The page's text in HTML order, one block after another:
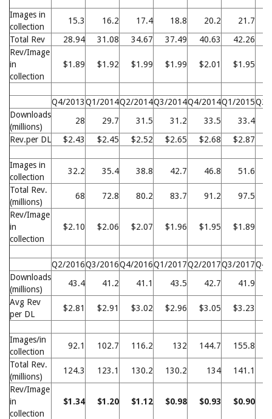
Images in
collection
15.3 16.2 17.4 18.8 20.2
21.7
Total Rev
28.94 31.08 34.67 37.49 40.63 42.26
Rev/Image
in
collection
$1.89 $1.92 $1.99 $1.99 $2.01 $1.95
Q4/2013Q1/2014Q2/2014Q3/2014Q4/2014Q1/2015Q2/
Downloads
(millions)
28 29.7 31.5 31.2 33.5
33.4
Rev.per DL
$2.43 $2.45 $2.52 $2.65 $2.68 $2.87
Images in
collection
32.2 35.4 38.8 42.7 46.8
51.6
Total Rev.
(millions)
68 72.8 80.2 83.7 91.2 97.5
Rev/Image
in
collection
$2.10 $2.06 $2.07 $1.96 $1.95 $1.89
Q2/2016Q3/2016Q4/2016Q1/2017Q2/2017Q3/2017Q4/
Downloads
(millions)
43.4 41.2 41.1 43.5 42.7
41.9
Avg Rev
per DL
$2.81 $2.91 $3.02 $2.96 $3.05 $3.23
Images/in
collection
92.1 102.7 116.2 132 144.7 155.8
Total Rev.
(millions)
124.3 123.1 130.2 130.2 134 141.1
Rev/Image
in
collection
$1.34 $1.20 $1.12 $0.98 $0.93 $0.90